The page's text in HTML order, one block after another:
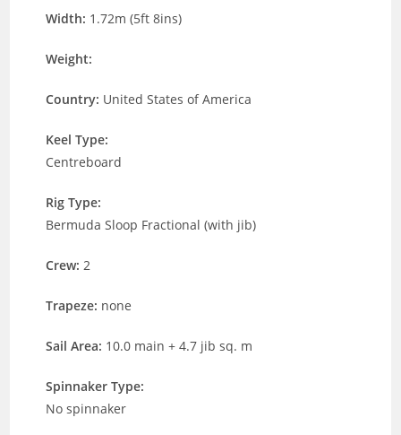
Width: 1.72m (5ft 8ins)
Weight:
Country: United States of America
Keel Type:
Centreboard
Rig Type:
Bermuda Sloop Fractional (with jib)
Crew:2
Trapeze: none
Sail Area: 10.0 main + 4.7 jib sq. m
Spinnaker Type:
No spinnaker